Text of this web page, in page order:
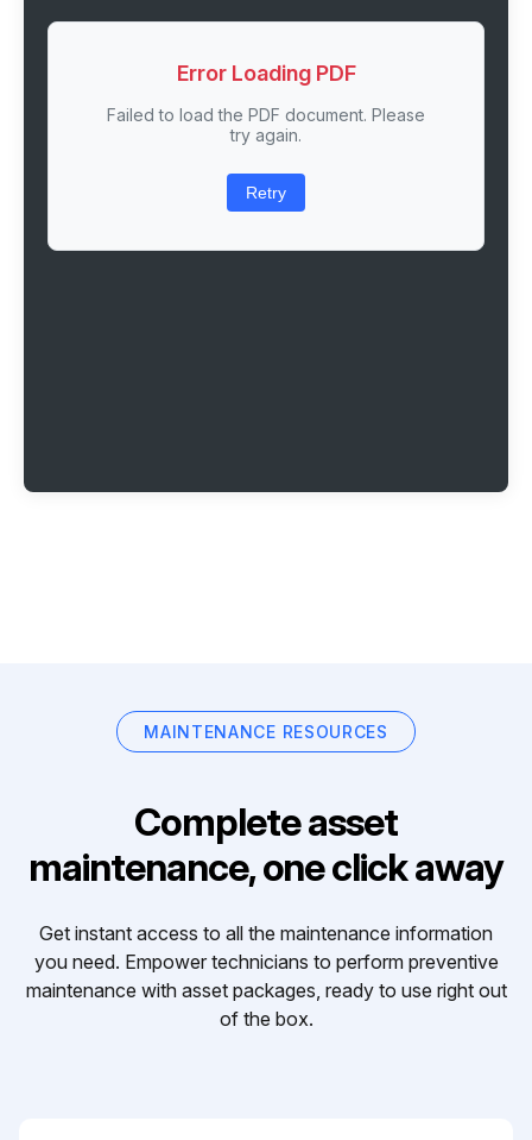
Error Loading PDF
Failed to load the PDF document. Please
try again.
Retry
MAINTENANCE RESOURCES
Complete asset
maintenance, one click away
Get instant access to all the maintenance information
you need. Empower technicians to perform preventive
maintenance with asset packages, ready to use right out
of the box.